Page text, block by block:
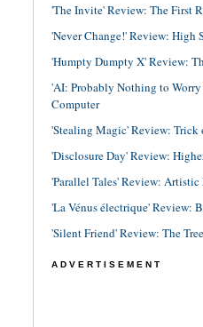
'The Invite' Review: The First
'Never Change!' Review: High
'Humpty Dumpty X' Review:
'AI: Probably Nothing to
Computer
'Stealing Magic' Review: Trick
'Disclosure Day' Review:
'Parallel Tales' Review: Artistic
'La Vénus électrique' Review:
'Silent Friend' Review: The
ADVERTISEMENT